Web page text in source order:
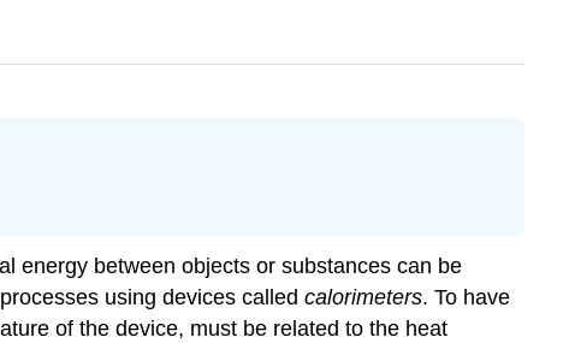
energy between objects or substances can be
using devices called calorimeters. To have
of the device, must be related to the heat